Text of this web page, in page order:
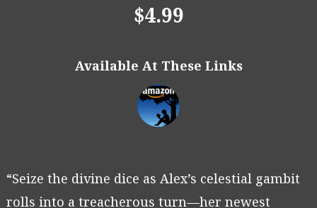
“Seize the divine dice as Alex’s celestial gambit
rolls into a treacherous turn—her newest
$4.99
Available At These Links